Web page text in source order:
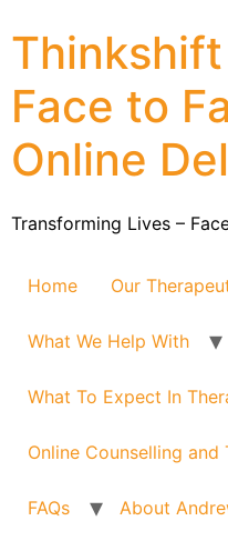
Face to
Online
Transforming Lives –
Home Our
What We Help With
What To Expect In
Online Counselling and
FAQs About